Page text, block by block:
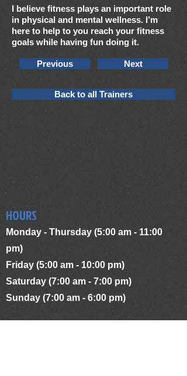
I believe fitness plays an important role
in physical and mental wellness. I’m
here to help to you reach your fitness
goals while having fun doing it.
Previous Next
Back to all Trainers
HOURS
Monday - Thursday (5:00 am - 11:00
pm)
Friday (5:00 am - 10:00 pm)
Saturday (7:00 am - 7:00 pm)
Sunday (7:00 am - 6:00 pm)
ADDRESS